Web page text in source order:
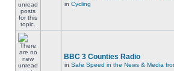
in Cycling
BBC 3 Counties Radio
in Safe Speed in the News & Media